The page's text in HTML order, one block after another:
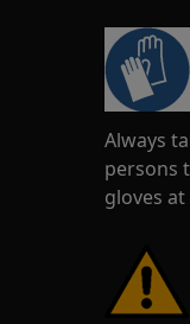
Always
persons
gloves